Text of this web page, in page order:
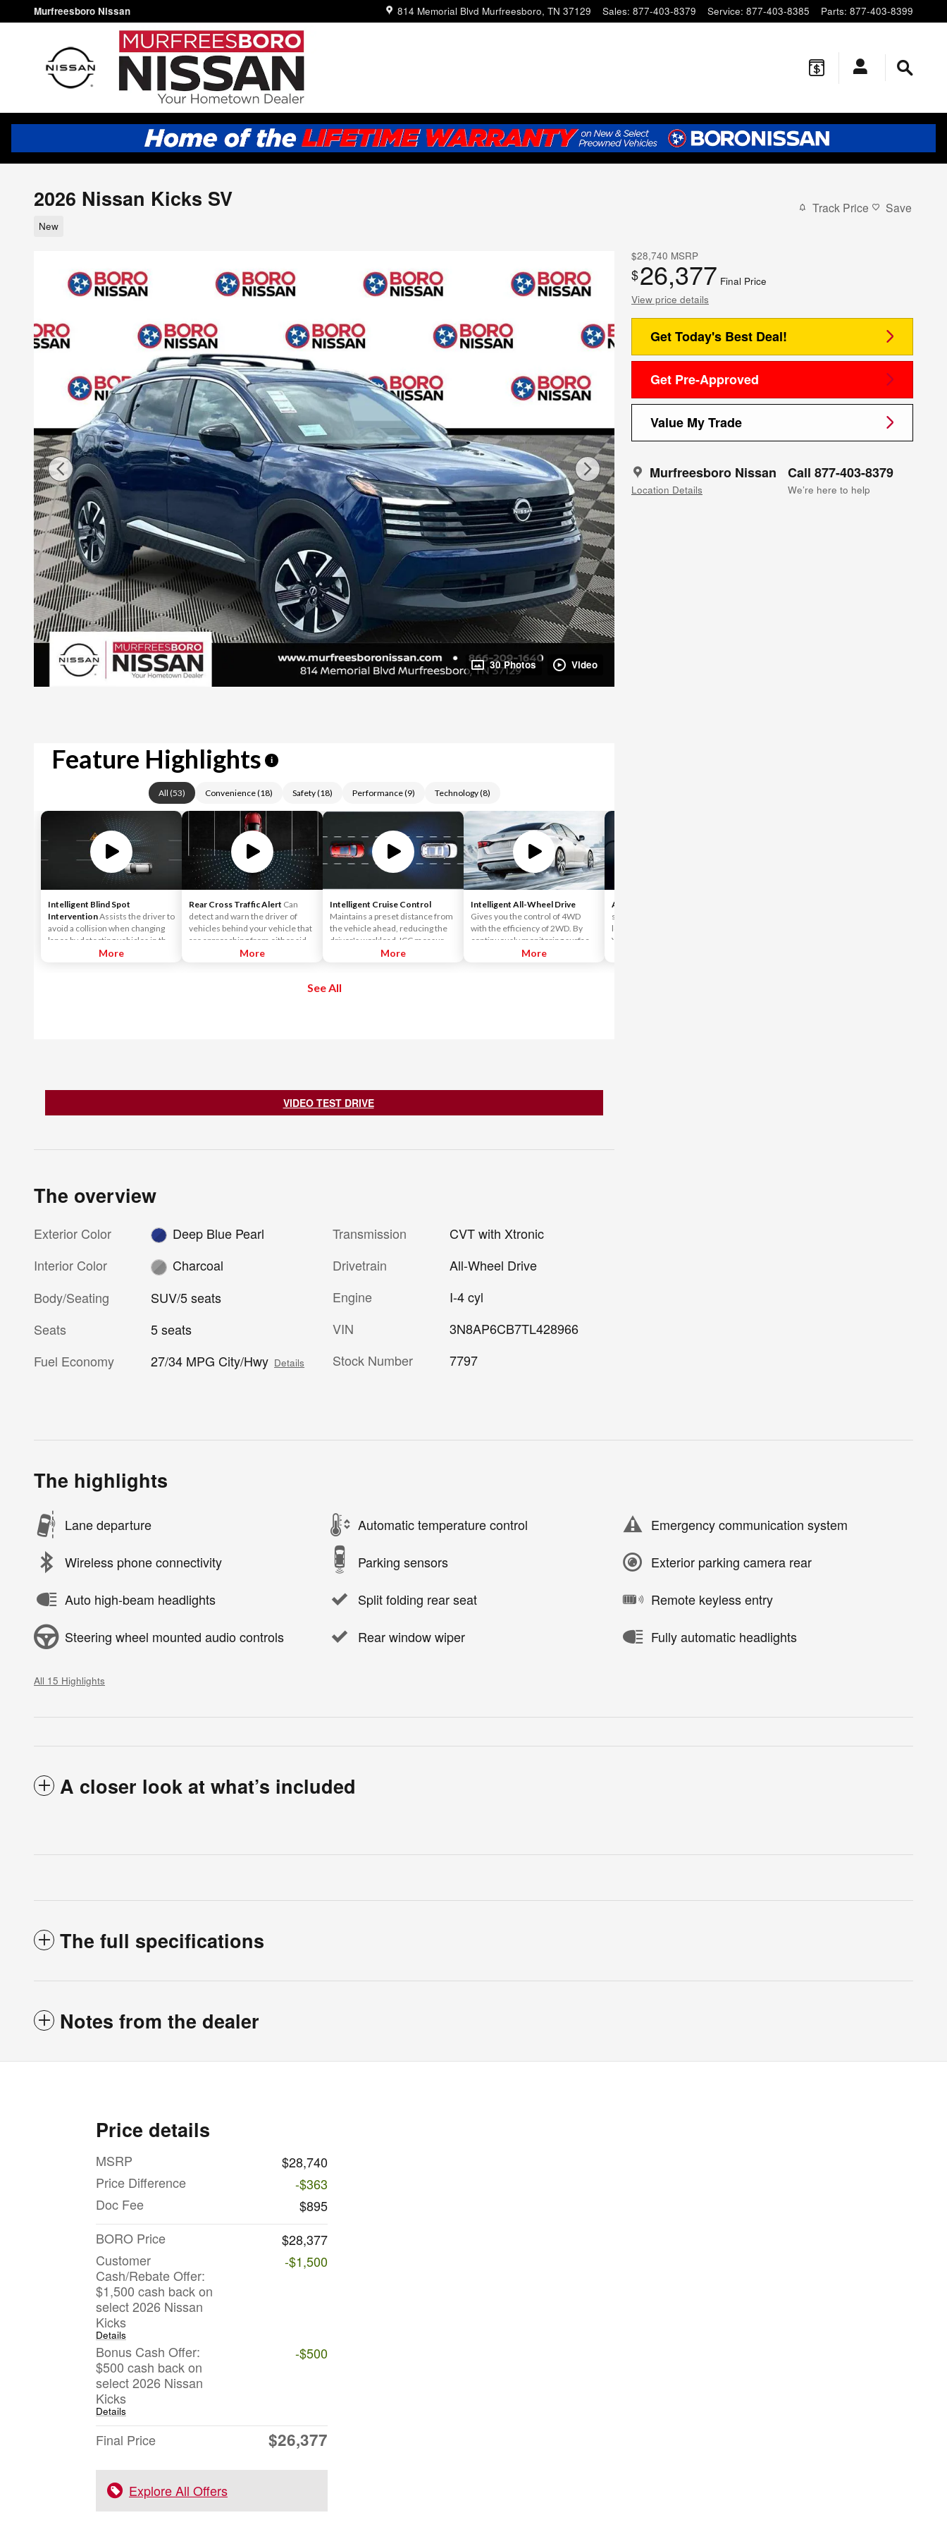
Skip to main content
Murfreesboro Nissan 814 Memorial Blvd Murfreesboro, TN 37129 Sales: 877-403-8379 Service: 877-403-8385 Parts: 877-403-8399
2026 Nissan Kicks SV
New
Track Price Save
30 Photos Video
$28,740 MSRP
$26,377 Final Price
View price details
Get Today's Best Deal!
Get Pre-Approved
Value My Trade
Murfreesboro Nissan
Location Details
Call 877-403-8379
We’re here to help
Feature Highlights i
All (53) Convenience(18) Safety(18) Performance(9) Technology(8)
Intelligent Blind Spot
InterventionAssists the driver to
avoid a collision when changing
lanes by detecting vehicles in the
blind spot. When the system
More
Rear Cross Traffic Alert Can
detect and warn the driver of
vehicles behind your vehicle that
are approaching from either side,
when backing out of a parking
warnings and uses radar sensors
More
Intelligent Cruise Control
Maintains a preset distance from
the vehicle ahead, reducing the
driver's workload. ICC measures
the distance from the vehicle
maintain a suitable following
More
Intelligent All-Wheel Drive
Gives you the control of 4WD
with the efficiency of 2WD. By
continuously monitoring surface
conditions, Intelligent AWD
More
Apple CarPlay
simple to enjoy the things you
love on your iPhone while driving.
You can access Apple Music,
See All
VIDEO TEST DRIVE
The overview
Exterior Color
Deep Blue Pearl
Interior Color
Charcoal
Body/Seating
SUV/5 seats
Seats
5 seats
Fuel Economy
27/34 MPG City/Hwy Details
Transmission
CVT with Xtronic
Drivetrain
All-Wheel Drive
Engine
I-4 cyl
VIN
3N8AP6CB7TL428966
Stock Number
7797
The highlights
Lane departure Automatic temperature control Emergency communication system
Wireless phone connectivity Parking sensors Exterior parking camera rear
Auto high-beam headlights Split folding rear seat Remote keyless entry
Steering wheel mounted audio controls Rear window wiper Fully automatic headlights
All 15 Highlights
A closer look at what’s included
The full specifications
Notes from the dealer
Price details
MSRP
$28,740
Price Difference
-$363
Doc Fee
$895
BORO Price
$28,377
Customer
Cash/Rebate Offer:
$1,500 cash back on
select 2026 Nissan
Kicks
Details
-$1,500
Bonus Cash Offer:
$500 cash back on
select 2026 Nissan
Kicks
Details
-$500
Final Price $26,377
Explore All Offers